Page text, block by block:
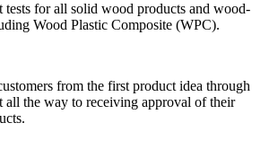
tests for all solid wood products and wood-
Wood Plastic Composite (WPC).
from the first product idea through
all the way to receiving approval of their